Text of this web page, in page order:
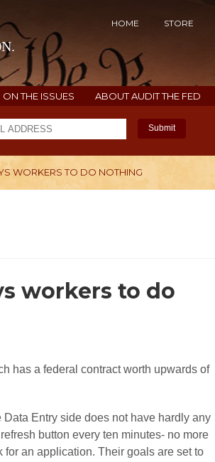
HOME STORE
ON THE ISSUES ABOUT AUDIT THE FED
Submit
WORKERS TO DO NOTHING
workers to do
has a federal contract worth upwards of
Entry side does not have hardly any
button every ten minutes- no more
for an application. Their goals are set to